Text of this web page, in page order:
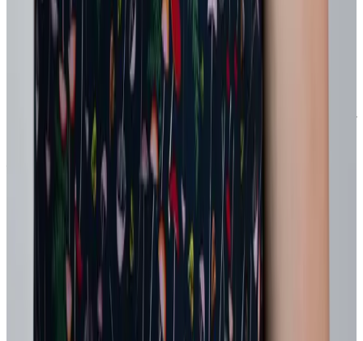
Measure what improves speed, quality, or employee experience and
scale only what works. This keeps agility manageable and credible
for the business.
The bottom line
Agility in the workplace isn't a competitive advantage any longer.
The current unpredictable economic climate and accelerating pace of
change will only continue to grow the need for agile work practices.
But without the right people infrastructure, it often does the opposite
– fueling burnout, job-hugging, and resistance to change.
Intentionally designed recognition and reward programs becomes
the connective tissue between strategy and behavior. It reinforces
experimentation, surfaces hidden capability, and creates the
psychological safety required for real adaptation.
When people feel seen for trying, they stop clinging to the familiar –
and start building what’s next.
Development Engagement Future of work
Human resources Performance Recognition